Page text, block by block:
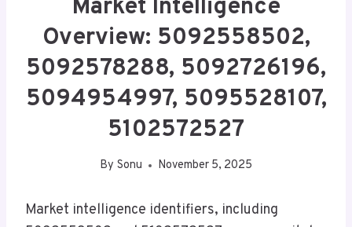
Market Intelligence
Overview: 5092558502,
5092578288, 5092726196,
5094954997, 5095528107,
5102572527
By Sonu November 5, 2025
Market intelligence identifiers, including